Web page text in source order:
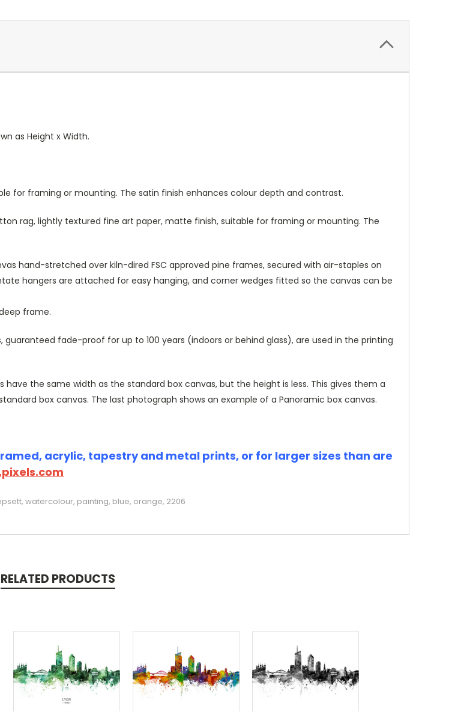
as Height x Width.
for framing or mounting. The satin finish enhances colour depth and contrast.
rag, lightly textured fine art paper, matte finish, suitable for framing or mounting. The
hand-stretched over kiln-dired FSC approved pine frames, secured with air-staples on
hangers are attached for easy hanging, and corner wedges fitted so the canvas can be
frame.
fade-proof for up to 100 years (indoors or behind glass), are used in the printing
have the same width as the standard box canvas, but the height is less. This gives them a
box canvas. The last photograph shows an example of a Panoramic box canvas.
acrylic, tapestry and metal prints, or for larger sizes than are
watercolour, painting, blue, orange, 2206
RELATED PRODUCTS